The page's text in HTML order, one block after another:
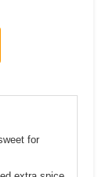
for